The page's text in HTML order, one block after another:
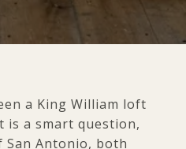
a King William loft
is a smart question,
San Antonio, both